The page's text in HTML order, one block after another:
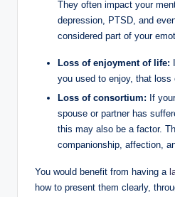
They often impact your
depression, PTSD, and
considered part of your
Loss of enjoyment of life:
you used to enjoy, that
Loss of consortium: If
spouse or partner has
this may also be a factor.
companionship, affection,
You would benefit from having a
how to present them clearly,